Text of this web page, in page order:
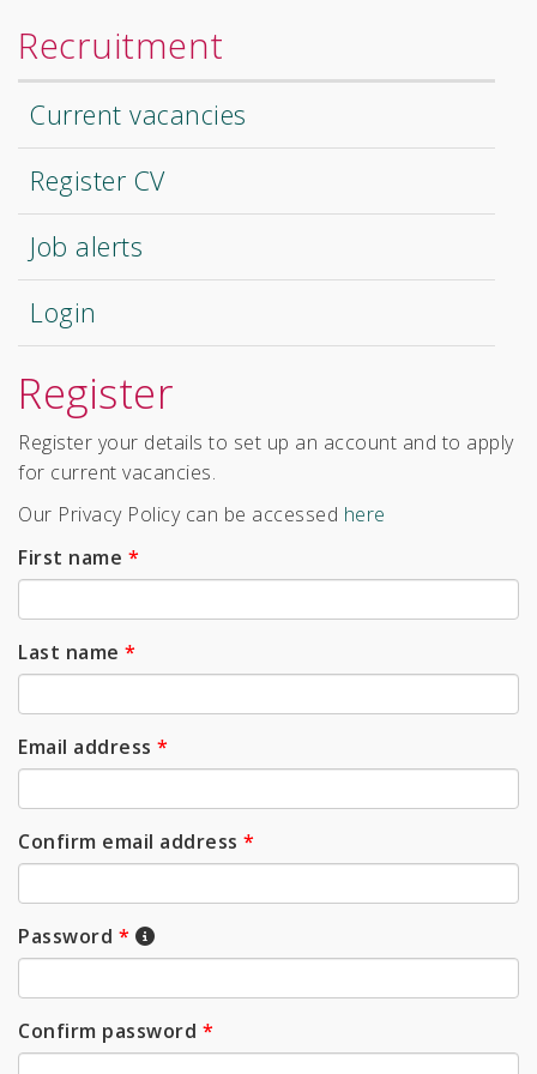
Recruitment
Current vacancies
Register CV
Job alerts
Login
Register
Register your details to set up an account and to apply
for current vacancies.
Our Privacy Policy can be accessed here
First name *
Last name *
Email address *
Confirm email address *
Password *
Confirm password *